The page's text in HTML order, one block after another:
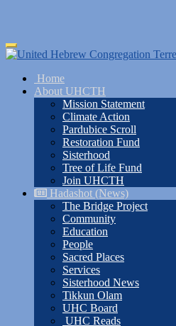
Skip
to
content
Toggle
navigation
Home
About UHCTH
Mission Statement
Climate Action
Pardubice Scroll
Restoration Fund
Sisterhood
Tree of Life Fund
Join UHCTH
Hadashot (News)
The Bridge Project
Community
Education
People
Sacred Places
Services
Sisterhood News
Tikkun Olam
UHC Board
UHC Reads